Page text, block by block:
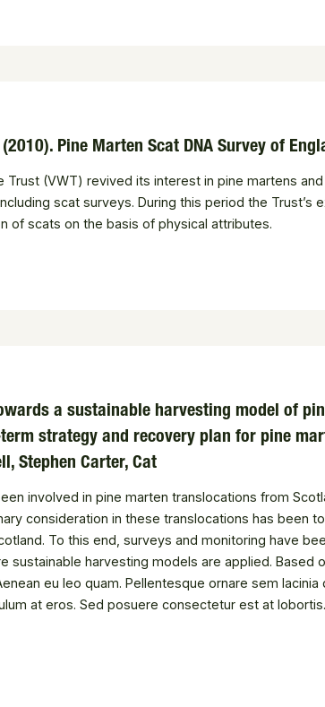
Pine Marten Scat DNA Survey of
Trust (VWT) revived its interest in pine martens
scat surveys. During this period the
of scats on the basis of physical attributes.
a sustainable harvesting model of
strategy and recovery plan for pine
Stephen Carter, Cat
involved in pine marten translocations from
consideration in these translocations has been
To this end, surveys and monitoring have
sustainable harvesting models are applied. Based
eu leo quam. Pellentesque ornare sem
at eros. Sed posuere consectetur est at
Nullam id dolor id nibh ultricies vehicula ut id elit.